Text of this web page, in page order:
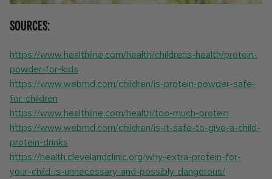
Sources:
https://www.healthline.com/health/childrens-health/protein-
powder-for-kids
https://www.webmd.com/children/is-protein-powder-safe-
for-children
https://www.healthline.com/health/too-much-protein
https://www.webmd.com/children/is-it-safe-to-give-a-child-
protein-drinks
https://health.clevelandclinic.org/why-extra-protein-for-
your-child-is-unnecessary-and-possibly-dangerous/